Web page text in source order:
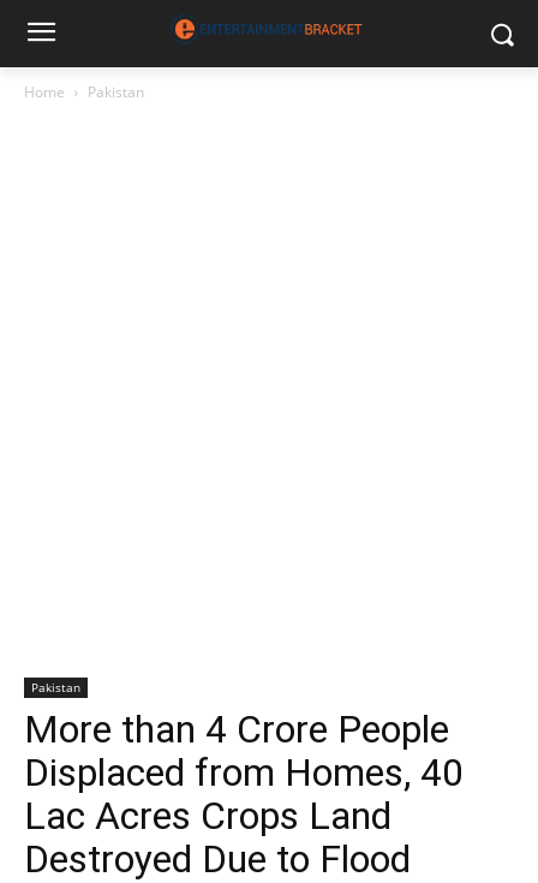
Home Pakistan
Pakistan
More than 4 Crore People
Displaced from Homes, 40
Lac Acres Crops Land
Destroyed Due to Flood